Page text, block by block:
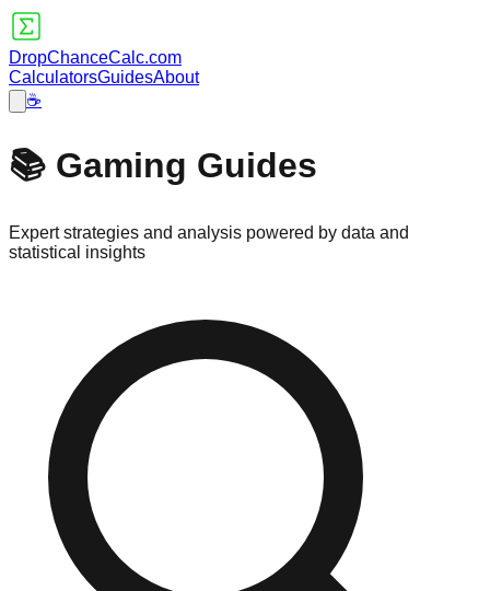
DropChanceCalc.com
CalculatorsGuidesAbout
☕
📚 Gaming Guides
Expert strategies and analysis powered by data and
statistical insights